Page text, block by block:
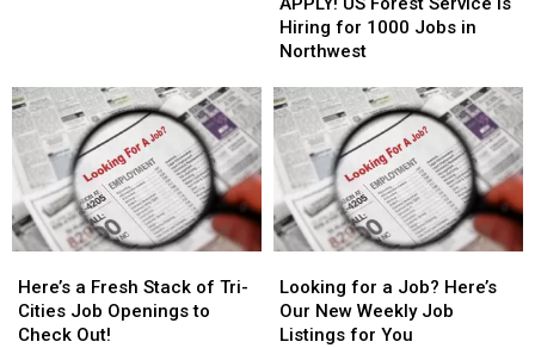
Forest
Service
Hiring
for
1000
Jobs
in
Northwest
Hiring for 1000 Jobs in
Northwest
Forest
Service
Hiring
for
1000
Jobs
in
Northwest
a
Fresh
Stack
Here’s a Fresh Stack of Tri-
Cities Job Openings to
Check Out!
a
Fresh
Stack
for
a
Job?
Looking for a Job? Here’s
Our New Weekly Job
Listings for You
for
a
Job?